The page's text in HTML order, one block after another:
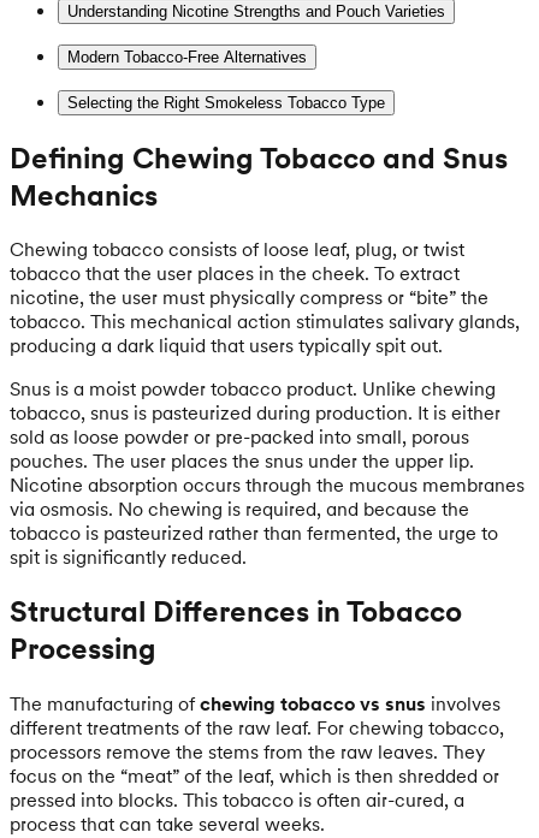
Understanding Nicotine Strengths and Pouch Varieties
Modern Tobacco-Free Alternatives
Selecting the Right Smokeless Tobacco Type
Defining Chewing Tobacco and Snus
Mechanics
Chewing tobacco consists of loose leaf, plug, or twist
tobacco that the user places in the cheek. To extract
nicotine, the user must physically compress or “bite” the
tobacco. This mechanical action stimulates salivary glands,
producing a dark liquid that users typically spit out.
Snus is a moist powder tobacco product. Unlike chewing
tobacco, snus is pasteurized during production. It is either
sold as loose powder or pre-packed into small, porous
pouches. The user places the snus under the upper lip.
Nicotine absorption occurs through the mucous membranes
via osmosis. No chewing is required, and because the
tobacco is pasteurized rather than fermented, the urge to
spit is significantly reduced.
Structural Differences in Tobacco
Processing
The manufacturing ofchewing tobacco vs snus involves
different treatments of the raw leaf. For chewing tobacco,
processors remove the stems from the raw leaves. They
focus on the “meat” of the leaf, which is then shredded or
pressed into blocks. This tobacco is often air-cured, a
process that can take several weeks.